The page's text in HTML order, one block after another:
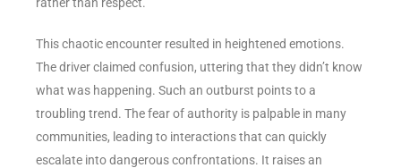
This chaotic encounter resulted in heightened emotions.
The driver claimed confusion, uttering that they didn’t know
what was happening. Such an outburst points to a
troubling trend. The fear of authority is palpable in many
communities, leading to interactions that can quickly
escalate into dangerous confrontations. It raises an